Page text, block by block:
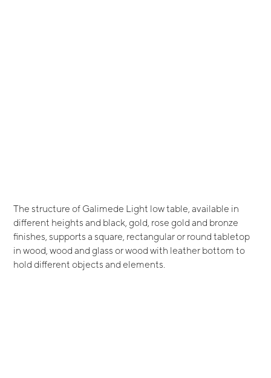
The structure of Galimede Light low table, available in
different heights and black, gold, rose gold and bronze
finishes, supports a square, rectangular or round tabletop
in wood, wood and glass or wood with leather bottom to
hold different objects and elements.